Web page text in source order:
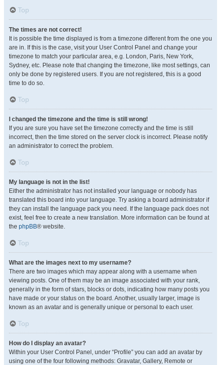
Top
The times are not correct!
It is possible the time displayed is from a timezone different from the one you
are in. If this is the case, visit your User Control Panel and change your
timezone to match your particular area, e.g. London, Paris, New York,
Sydney, etc. Please note that changing the timezone, like most settings, can
only be done by registered users. If you are not registered, this is a good
time to do so.
Top
I changed the timezone and the time is still wrong!
If you are sure you have set the timezone correctly and the time is still
incorrect, then the time stored on the server clock is incorrect. Please notify
an administrator to correct the problem.
Top
My language is not in the list!
Either the administrator has not installed your language or nobody has
translated this board into your language. Try asking a board administrator if
they can install the language pack you need. If the language pack does not
exist, feel free to create a new translation. More information can be found at
the phpBB® website.
Top
What are the images next to my username?
There are two images which may appear along with a username when
viewing posts. One of them may be an image associated with your rank,
generally in the form of stars, blocks or dots, indicating how many posts you
have made or your status on the board. Another, usually larger, image is
known as an avatar and is generally unique or personal to each user.
Top
How do I display an avatar?
Within your User Control Panel, under “Profile” you can add an avatar by
using one of the four following methods: Gravatar, Gallery, Remote or